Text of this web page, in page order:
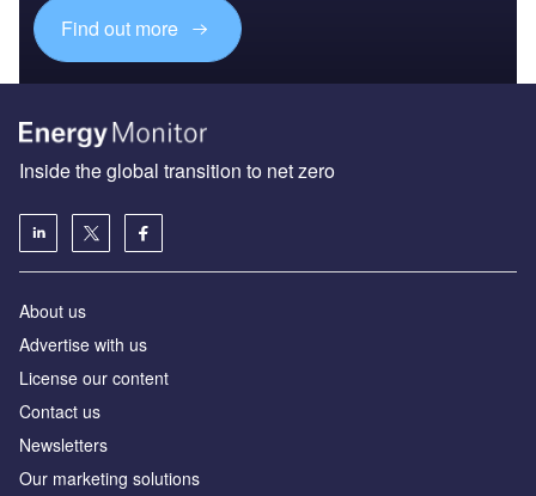
Find out more
Inside the global transition to net zero
About us
Advertise with us
License our content
Contact us
Newsletters
Our marketing solutions